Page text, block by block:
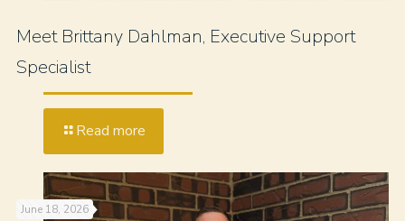
Meet Brittany Dahlman, Executive Support
Specialist
Read more
June 18, 2026